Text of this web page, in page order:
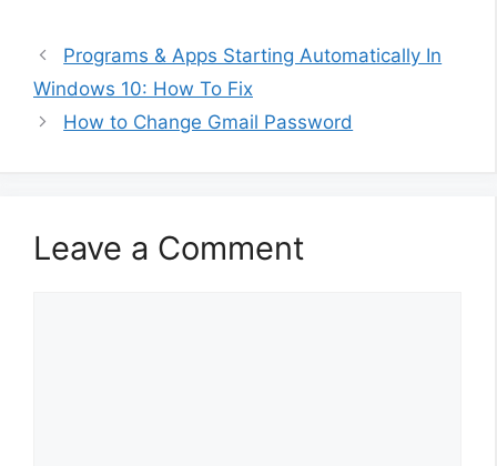
Programs & Apps Starting Automatically In
Windows 10: How To Fix
How to Change Gmail Password
Leave a Comment